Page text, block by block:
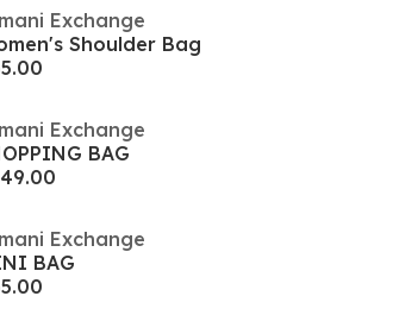
Exchange
Shoulder Bag
Exchange
BAG
Exchange
BAG